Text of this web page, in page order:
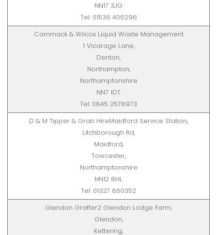
NN17 3JG
Tel: 01536 406296
Cammack & Wilcox Liquid Waste Management
1 Vicarage Lane,
Denton,
Northampton,
Northamptonshire
NN7 1DT
Tel: 0845 2578973
D & M Tipper & Grab HireMaidford Service Station,
Litchborough Rd,
Maidford,
Towcester,
Northamptonshire
NN12 8HL
Tel: 01327 860352
Glendon Grafter2 Glendon Lodge Farm,
Glendon,
Kettering,